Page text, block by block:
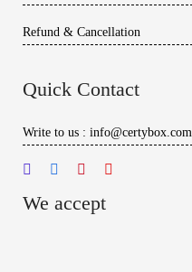
Refund & Cancellation
Quick Contact
Write to us : info@certybox.com
We accept